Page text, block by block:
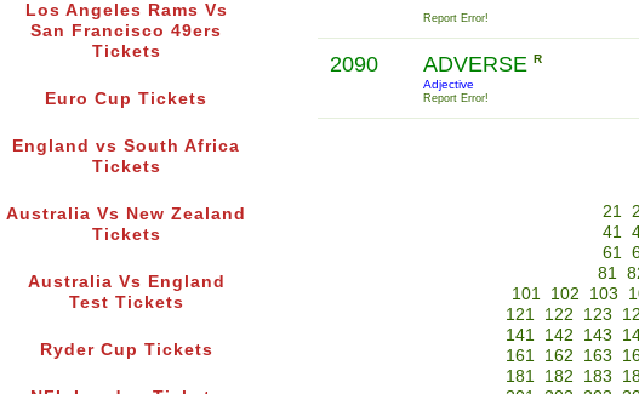
Los Angeles Rams Vs
San Francisco 49ers
Tickets
Euro Cup Tickets
England vs South Africa
Tickets
Australia Vs New Zealand
Tickets
Australia Vs England
Test Tickets
Ryder Cup Tickets
Report Error!
2090 ADVERSE R
Adjective
Report Error!
21
41
61
81
101 102 103
121
122 123
141
142 143
161
162 163
181
182 183